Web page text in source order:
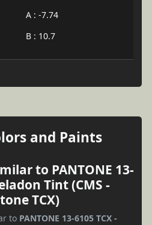
A : -7.74
B : 10.7
and Paints
to PANTONE 13-
Tint (CMS -
TCX)
to PANTONE 13-6105 TCX -